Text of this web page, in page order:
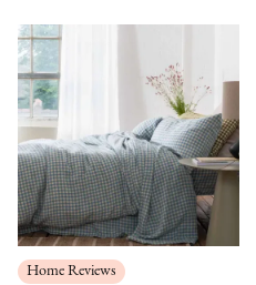
Home Reviews